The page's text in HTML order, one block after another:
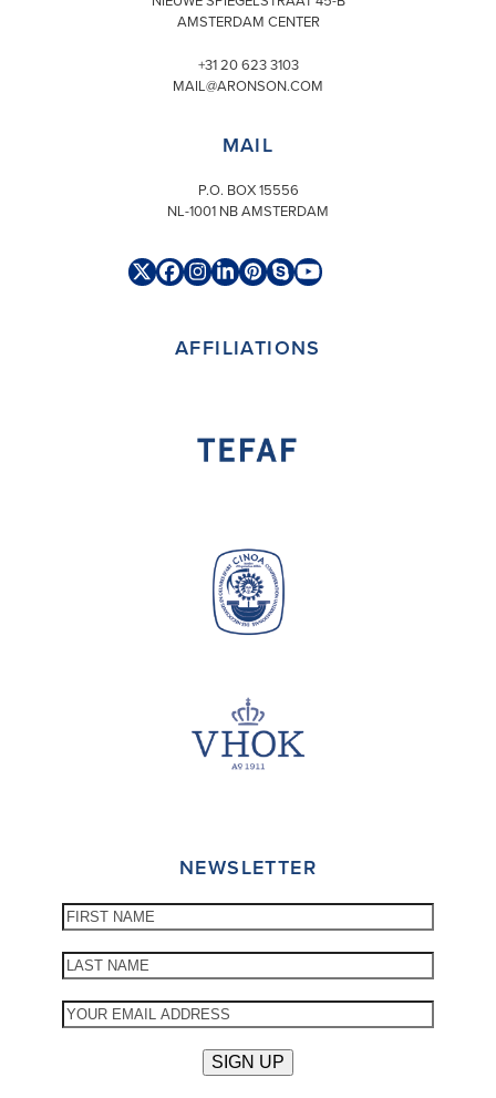
AMSTERDAM CENTER
+31 20 623 3103
MAIL@ARONSON.COM
MAIL
P.O. BOX 15556
NL-1001 NB AMSTERDAM
TwitterFacebook
Instagram
LinkedIn
Pinterest
SkypeYouTube
AFFILIATIONS
NEWSLETTER